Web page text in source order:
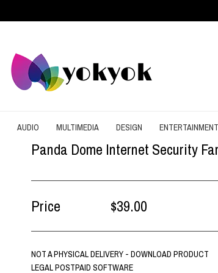
AUDIO
CONVERT
MULTIMEDIA
SCREEN RECORDING
DESIGN
3D
CONTENT
ENTERTAINMENT
Panda Dome Internet Security
Price $39.00
NOT A PHYSICAL DELIVERY - DOWNLOAD PRODUCT
LEGAL POSTPAID SOFTWARE